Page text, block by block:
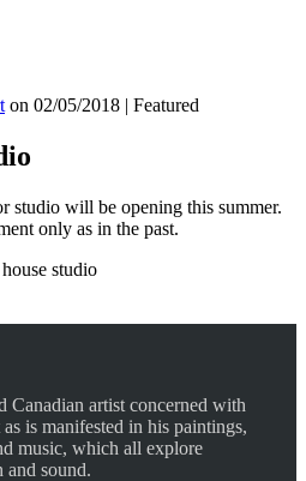
on 02/05/2018 | Featured
studio will be opening this summer.
only as in the past.
Canadian artist concerned with
is manifested in his paintings,
music, which all explore
and sound.